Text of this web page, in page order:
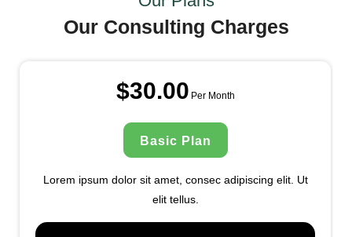
Our Consulting Charges
$30.00Per Month
Basic Plan
Lorem ipsum dolor sit amet, consec adipiscing elit. Ut
elit tellus.